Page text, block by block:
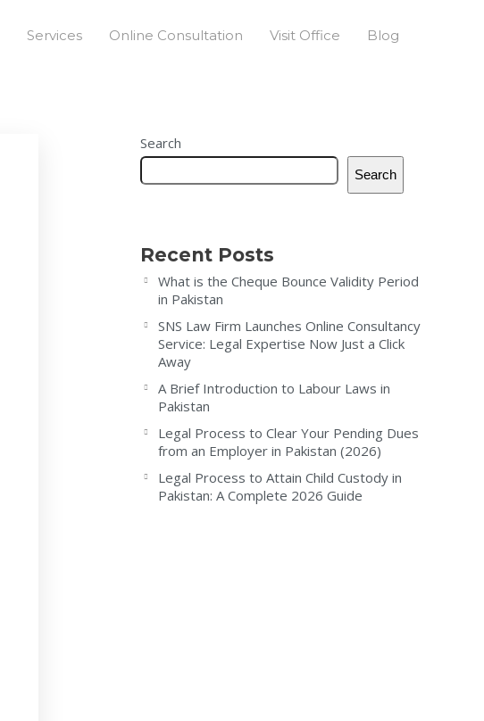
Services Online Consultation Visit Office Blog
Search
Search
Recent Posts
What is the Cheque Bounce Validity Period
in Pakistan
SNS Law Firm Launches Online Consultancy
Service: Legal Expertise Now Just a Click
Away
A Brief Introduction to Labour Laws in
Pakistan
Legal Process to Clear Your Pending Dues
from an Employer in Pakistan (2026)
Legal Process to Attain Child Custody in
Pakistan: A Complete 2026 Guide